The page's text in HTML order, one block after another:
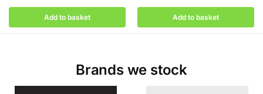
Add to basket Add to basket
Brands we stock